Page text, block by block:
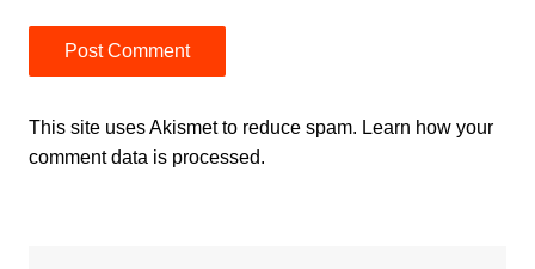
This site uses Akismet to reduce spam. Learn how your
comment data is processed.